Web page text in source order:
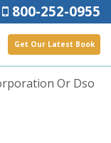
800-252-0955
Get Our Latest Book
Or Dso